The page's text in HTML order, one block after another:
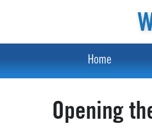
Home
Opening